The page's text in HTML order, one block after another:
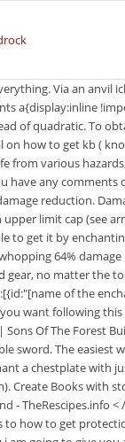
protection) In 1.14, you could combine protection types on armor to create armor with every single enchantment, saying that it had been a bug that you could not originally. Report issues there. Stick command 1000 [ EJIVHL ] r/Minecraft - command for knockback 100 Stick - reddit < /a how. Please see this post on the community portal for more information. Knockback Bedrock Stick Command 1000 [EJIVHL] r/Minecraft - Command for knockback 100 stick - reddit 2. r/Minecraft - Command for knockback 100 stick - reddit The standard syntax in Minecraft to create a 1000+ Sharpness weapon is /give @p {Enchantments: [ {id:sharpness,lvl: }]} placed in the game's chat window. Throw in a few Totems of Undying, and players should be able to avoid even the most dire of situations when dealing with the many dangers of a Minecraft world. The command is: /give (yourname) minecraft:diamond_pickaxe 1 0 {Unbreakable:1} You can change: *The text after the colons in minecraft:diamond_sword to any block or item in the game. Knockback 1000 Stick : MinecraftCommands - reddit trend www.reddit.com. Command. Protection 1000 Chestplate You can use it to get sharpness 1000. How to get a Cobweb in Survival Mode. Protection protects players from almost all sources of damage, even if the